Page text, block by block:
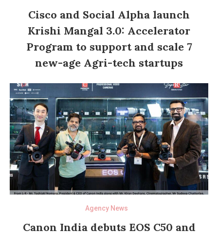
Cisco and Social Alpha launch
Krishi Mangal 3.0: Accelerator
Program to support and scale 7
new-age Agri-tech startups
Agency News
Canon India debuts EOS C50 and